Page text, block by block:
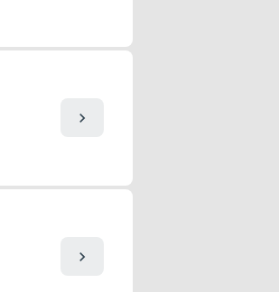
chevron_right
chevron_right